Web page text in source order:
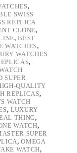
,
SWISS
REPLICA
CLONE,
,BEST
WATCHES,
WATCHES
,
SUPER
QUALITY
REPLICAS,
WATCH
,LUXURY
THING,
WATCH,
SUPER
,OMEGA
WATCH,